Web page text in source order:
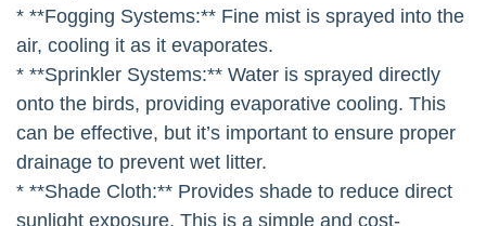
* **Fogging Systems:** Fine mist is sprayed into the
air, cooling it as it evaporates.
* **Sprinkler Systems:** Water is sprayed directly
onto the birds, providing evaporative cooling. This
can be effective, but it’s important to ensure proper
drainage to prevent wet litter.
* **Shade Cloth:** Provides shade to reduce direct
sunlight exposure. This is a simple and cost-